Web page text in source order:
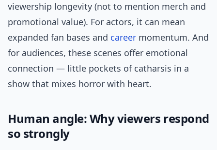
viewership longevity (not to mention merch and
promotional value). For actors, it can mean
expanded fan bases and career momentum. And
for audiences, these scenes offer emotional
connection — little pockets of catharsis in a
show that mixes horror with heart.
Human angle: Why viewers respond
so strongly